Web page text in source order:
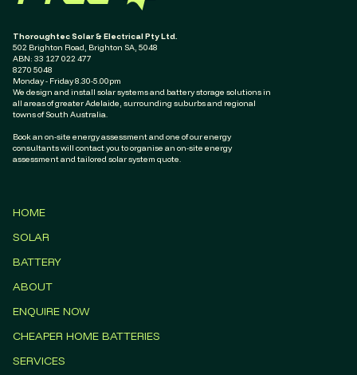
Thoroughtec Solar & Electrical Pty Ltd.
502 Brighton Road, Brighton SA, 5048
ABN: ‭33 127 022 477‬
8270 5048
Monday - Friday 8.30-5.00pm
We design and install solar systems and battery storage solutions in
all areas of greater Adelaide, surrounding suburbs and regional
towns of South Australia.
Book an on-site energy assessment and one of our energy
consultants will contact you to organise an on-site energy
assessment and tailored solar system quote.
HOME
SOLAR
BATTERY
ABOUT
ENQUIRE NOW
CHEAPER HOME BATTERIES
SERVICES